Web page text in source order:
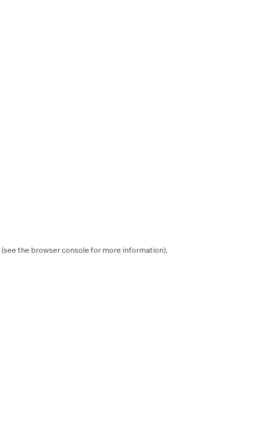
(see the browser console for more information).